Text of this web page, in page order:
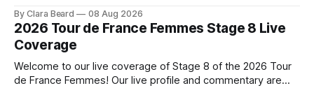
yellow jersey from Katarzyna ... Stage 8 of the 2026 Tour
de France Femmes is in the books. The final results and
By Clara Beard 08 Aug 2026
2026 Tour de France Femmes Stage 8 Live
Coverage
Welcome to our live coverage of Stage 8 of the 2026 Tour
de France Femmes! Our live profile and commentary are